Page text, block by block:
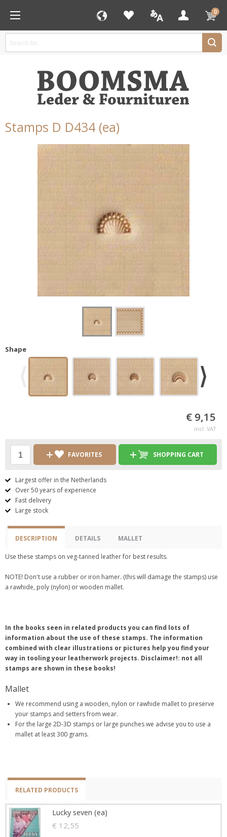
0
Stamps D D434 (ea)
Shape
€ 9,15
incl. VAT
FAVORITES SHOPPING CART
Largest offer in the Netherlands
Over 50 years of experience
Fast delivery
Large stock
DESCRIPTION DETAILS MALLET
Use these stamps on veg-tanned leather for best results.
NOTE! Don't use a rubber or iron hamer. (this will damage the stamps) use
a rawhide, poly (nylon) or wooden mallet.
In the books seen in related products you can find lots of
information about the use of these stamps. The information
combined with clear illustrations or pictures help you find your
way in tooling your leatherwork projects. Disclaimer!: not all
stamps are shown in these books!
Mallet
We recommend using a wooden, nylon or rawhide mallet to preserve
your stamps and setters from wear.
For the large 2D-3D stamps or large punches we advise you to use a
mallet at least 300 grams.
RELATED PRODUCTS
Lucky seven (ea)
€ 12,55